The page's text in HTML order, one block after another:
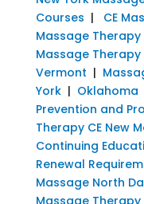
Courses | CE
Massage
Massage Therapy
Vermont |
York| Oklahoma
Prevention and
Therapy CE New
Continuing
Renewal
Massage North
Massage Therapy